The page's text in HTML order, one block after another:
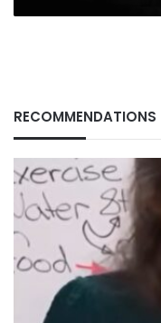
RECOMMENDATIONS